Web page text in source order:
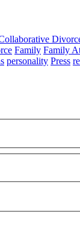
Family Family
personality Press